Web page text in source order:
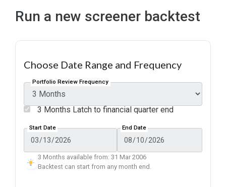
Run a new screener backtest
Choose Date Range and Frequency
Portfolio Review Frequency
3 Months Latch to financial quarter end
Start Date End Date
3 Months available from: 31 Mar 2006
Backtest can start from any month end.